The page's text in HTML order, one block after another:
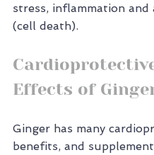
stress, inflammation and
(cell death).
Effects of
Ginger has many
benefits, and